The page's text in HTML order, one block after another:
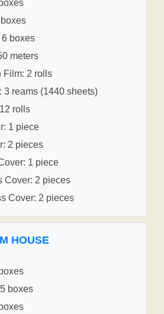
boxes
meters
Film: 2 rolls
3 reams (1440 sheets)
rolls
1 piece
2 pieces
1 piece
Cover: 2 pieces
Cover: 2 pieces
HOUSE
boxes